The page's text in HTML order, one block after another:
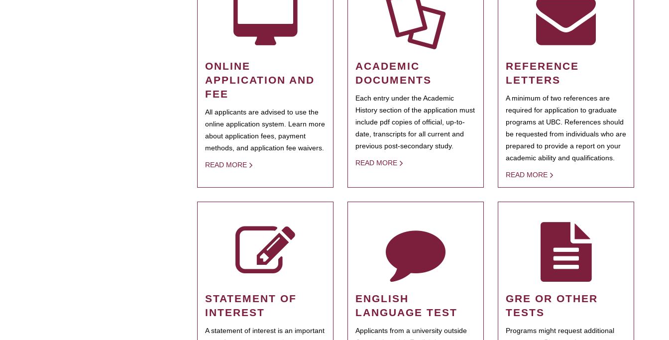
ONLINE
APPLICATION AND
FEE
All applicants are advised to use the
online application system. Learn more
about application fees, payment
methods, and application fee waivers.
READ MORE
ACADEMIC
DOCUMENTS
Each entry under the Academic
History section of the application must
include pdf copies of official, up-to-
date, transcripts for all current and
previous post-secondary study.
READ MORE
REFERENCE
LETTERS
A minimum of two references are
required for application to graduate
programs at UBC. References should
be requested from individuals who are
prepared to provide a report on your
academic ability and qualifications.
READ MORE
STATEMENT OF
INTEREST
A statement of interest is an important
ENGLISH
LANGUAGE TEST
Applicants from a university outside
GRE OR OTHER
TESTS
Programs might request additional